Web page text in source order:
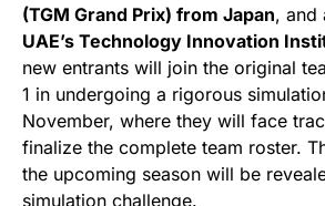
(TGM Grand Prix) from Japan, and
UAE’s Technology Innovation
new entrants will join the original
1 in undergoing a rigorous
November, where they will face
finalize the complete team roster.
the upcoming season will be
simulation challenge.